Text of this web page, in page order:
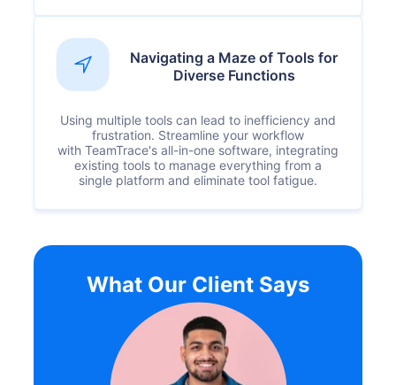
Navigating a Maze of Tools for
Diverse Functions
Using multiple tools can lead to inefficiency and
frustration. Streamline your workflow
with TeamTrace's all-in-one software, integrating
existing tools to manage everything from a
single platform and eliminate tool fatigue.
What Our Client Says